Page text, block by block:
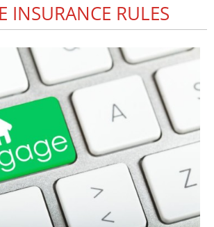
INSURANCE RULES